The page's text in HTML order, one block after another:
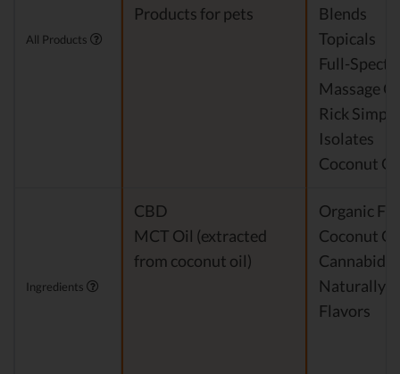
All Products
Products for pets
Blends
Topicals
Full-
Massage
Rick
Isolates
Coconut
Ingredients
CBD
MCT Oil (extracted
from coconut oil)
Organic
Coconut
Naturally
Flavors